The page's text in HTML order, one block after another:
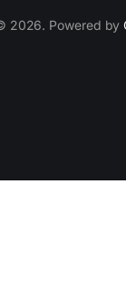
2026. Powered by